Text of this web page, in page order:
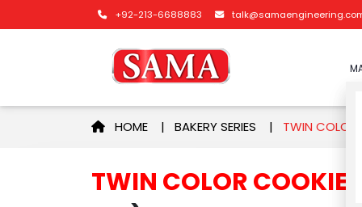
+92-213-6688883
HOME | BAKERY SERIES | TWIN
TWIN COLOR COOKIES